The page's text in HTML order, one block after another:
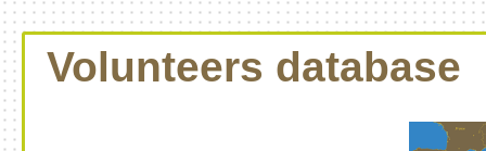
Volunteers database